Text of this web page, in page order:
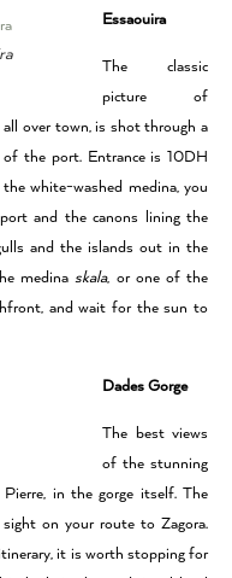
Essaouira
The classic
picture of
over town, is shot through a
the port. Entrance is 10DH
white-washed medina, you
and the canons lining the
and the islands out in the
medinaskala, or one of the
and wait for the sun to
Dades Gorge
The best views
of the stunning
in the gorge itself. The
sight on your route to Zagora.
it is worth stopping for